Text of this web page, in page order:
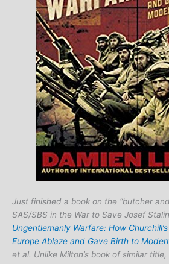
Just finished a book on the “butcher
SAS/SBS in the War to Save Josef
Ungentlemanly Warfare: How
Europe Ablaze and Gave Birth to
et al. Unlike Milton’s book of similar